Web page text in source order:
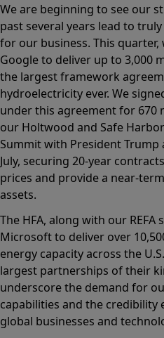
We are beginning to see our
past several years lead to
for our business. This quarter,
Google to deliver up to 3,000
the largest framework
hydroelectricity ever. We
under this agreement for 670
our Holtwood and Safe
Summit with President Trump
July, securing 20-year
prices and provide a near-
assets.
The HFA, along with our REFA
Microsoft to deliver over
energy capacity across the
largest partnerships of their
underscore the demand for
capabilities and the credibility
global businesses and